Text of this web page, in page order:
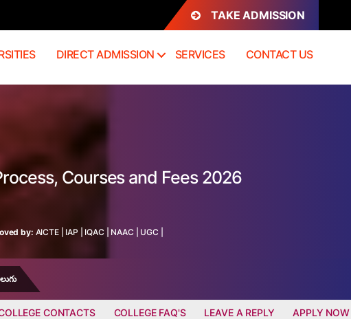
TAKE ADMISSION
DIRECT ADMISSION SERVICES CONTACT US
Courses and Fees 2026
by: AICTE| IAP IQAC NAAC UGC
CONTACTS COLLEGE FAQ'S LEAVE A REPLY APPLY NOW